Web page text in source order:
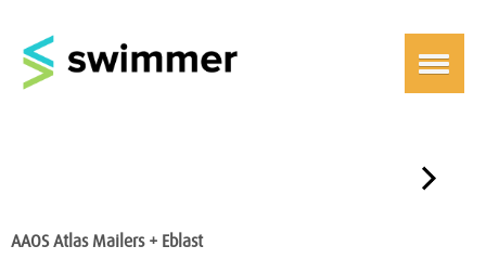
￫
AAOS Atlas Mailers + Eblast